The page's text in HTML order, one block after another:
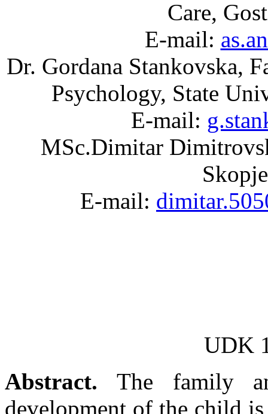
Care,
E-mail:
Dr. Gordana Stankovska,
Psychology, State
E-mail:
MSc.Dimitar
E-mail:
UDK
Abstract.The family
development of the child